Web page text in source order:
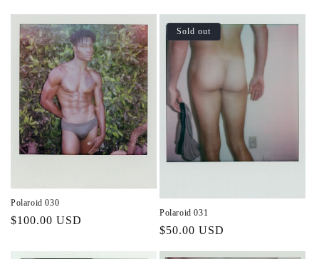
Polaroid 030
Regular
$100.00 USD
Sold out
Polaroid 031
Regular
$50.00 USD